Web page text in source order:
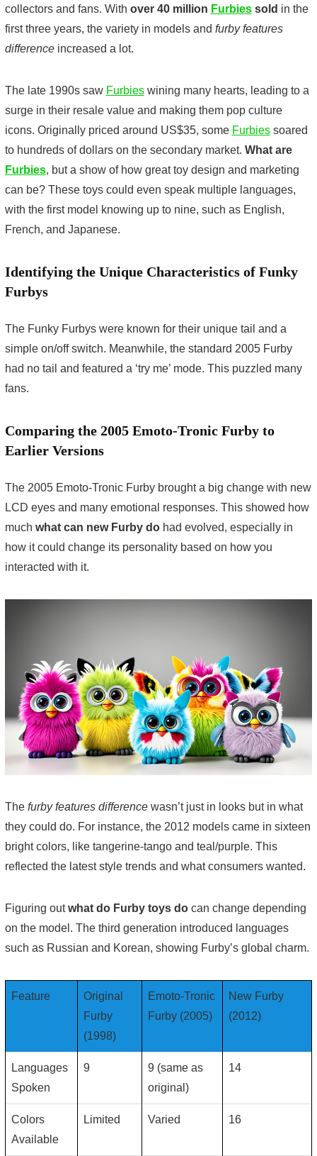
collectors and fans. With over 40 million Furbiessold in the
first three years, the variety in models and furby features
differenceincreased a lot.
The late 1990s saw Furbieswining many hearts, leading to a
surge in their resale value and making them pop culture
icons. Originally priced around US$35, some Furbiessoared
to hundreds of dollars on the secondary market. What are
Furbies, but a show of how great toy design and marketing
can be? These toys could even speak multiple languages,
with the first model knowing up to nine, such as English,
French, and Japanese.
Identifying the Unique Characteristics of Funky
Furbys
The Funky Furbys were known for their unique tail and a
simple on/off switch. Meanwhile, the standard 2005 Furby
had no tail and featured a ‘try me’ mode. This puzzled many
fans.
Comparing the 2005 Emoto-Tronic Furby to
Earlier Versions
The 2005 Emoto-Tronic Furby brought a big change with new
LCD eyes and many emotional responses. This showed how
much what can new Furby dohad evolved, especially in
how it could change its personality based on how you
interacted with it.
The furby features differencewasn’t just in looks but in what
they could do. For instance, the 2012 models came in sixteen
bright colors, like tangerine-tango and teal/purple. This
reflected the latest style trends and what consumers wanted.
Figuring outwhat do Furby toys docan change depending
on the model. The third generation introduced languages
such as Russian and Korean, showing Furby’s global charm.
Feature
Original
Furby
(1998)
Emoto-Tronic
Furby (2005)
New Furby
(2012)
Languages
Spoken
9
9 (same as
original)
14
Colors
Available
Limited Varied 16